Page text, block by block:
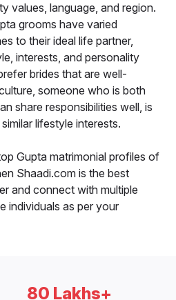
values, language, and region.
grooms have varied
to their ideal life partner,
interests, and personality
brides that are well-
someone who is both
share responsibilities well, is
lifestyle interests.
Gupta matrimonial profiles of
Shaadi.com is the best
and connect with multiple
individuals as per your
80 Lakhs+